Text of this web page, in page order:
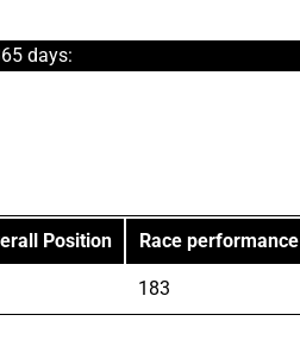
days:
Position Race performance
183